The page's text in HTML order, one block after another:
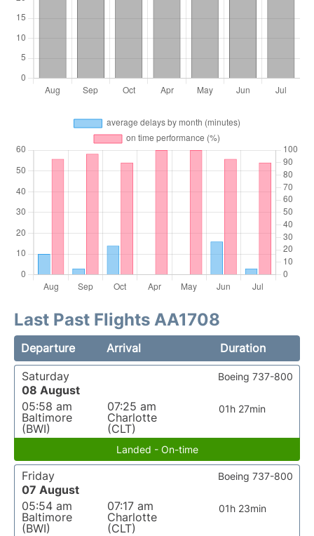
Last Past Flights AA1708
Departure Arrival
Duration
Saturday
08 August
05:58 am
Baltimore
(BWI)
07:25 am
Charlotte
(CLT)
01h 27min
Boeing 737-800
Landed - On-time
Friday
07 August
05:54 am
Baltimore
(BWI)
07:17 am
Charlotte
(CLT)
01h 23min
Boeing 737-800